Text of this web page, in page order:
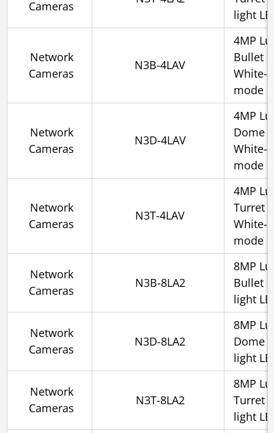
Cameras
light
Network
Cameras
N3B-4LAV
4MP
Bullet
White-
mode
Network
Cameras
N3D-4LAV
4MP
Dome
White-
mode
Network
Cameras
N3T-4LAV
4MP
Turret
White-
mode
Network
Cameras
N3B-8LA2
8MP
Bullet
light
Network
Cameras
N3D-8LA2
8MP
Dome
light
Network
Cameras
N3T-8LA2
8MP
Turret
light